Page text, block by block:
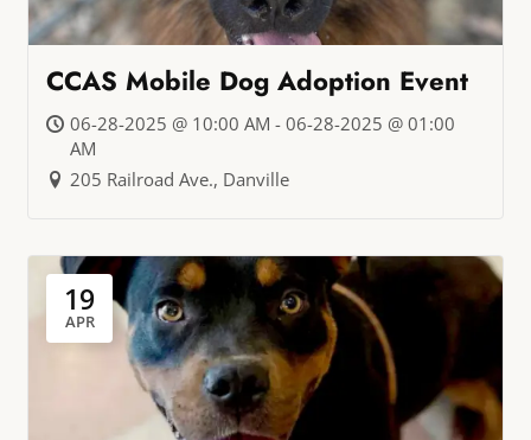
CCAS Mobile Dog Adoption Event
06-28-2025 @ 10:00 AM - 06-28-2025 @ 01:00
AM
205 Railroad Ave., Danville
19
APR